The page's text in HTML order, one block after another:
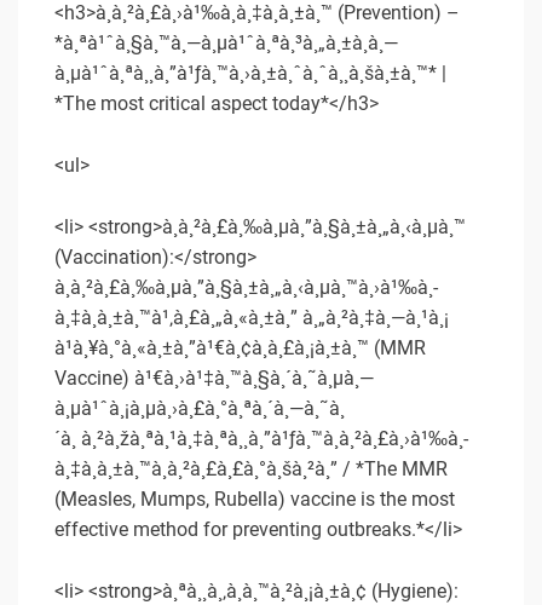
<h3>à¸à¸²à¸£à¸›à¹‰à¸­à¸‡à¸à¸±à¸™ (Prevention) –
*à¸ªà¹ˆà¸§à¸™à¸—à¸µà¹ˆà¸ªà¸³à¸„à¸±à¸à¸—
à¸µà¹ˆà¸ªà¸¸à¸”à¹ƒà¸™à¸›à¸±à¸ˆà¸ˆà¸¸à¸šà¸±à¸™* |
*The most critical aspect today*</h3>
<ul>
<li> <strong>à¸à¸²à¸£à¸‰à¸µà¸”à¸§à¸±à¸„à¸‹à¸µà¸™
(Vaccination):</strong>
à¸à¸²à¸£à¸‰à¸µà¸”à¸§à¸±à¸„à¸‹à¸µà¸™à¸›à¹‰à¸­
à¸‡à¸à¸±à¸™à¹‚à¸£à¸„à¸«à¸±à¸” à¸„à¸²à¸‡à¸—à¸¹à¸¡
à¹à¸¥à¸°à¸«à¸±à¸”à¹€à¸¢à¸­à¸£à¸¡à¸±à¸™ (MMR
Vaccine) à¹€à¸›à¹‡à¸™à¸§à¸´à¸˜à¸µà¸—
à¸µà¹ˆà¸¡à¸µà¸›à¸£à¸°à¸ªà¸´à¸—à¸˜à¸
´à¸ à¸²à¸žà¸ªà¸¹à¸‡à¸ªà¸¸à¸”à¹ƒà¸™à¸à¸²à¸£à¸›à¹‰à¸­
à¸‡à¸à¸±à¸™à¸à¸²à¸£à¸£à¸°à¸šà¸²à¸” / *The MMR
(Measles, Mumps, Rubella) vaccine is the most
effective method for preventing outbreaks.*</li>
<li> <strong>à¸ªà¸¸à¸‚à¸­à¸™à¸²à¸¡à¸±à¸¢ (Hygiene):